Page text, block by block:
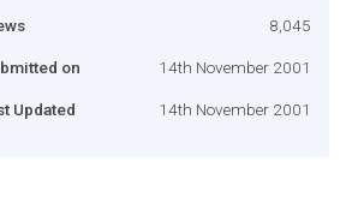
8,045
on 14th November 2001
Updated 14th November 2001